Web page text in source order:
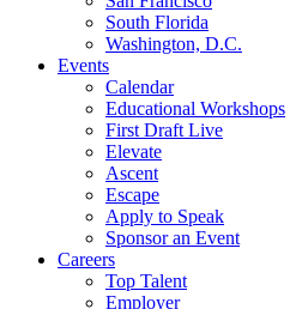
South Florida
Washington, D.C.
Events
Calendar
Educational Workshops
First Draft Live
Elevate
Ascent
Escape
Apply to Speak
Sponsor an Event
Careers
Top Talent
Employer